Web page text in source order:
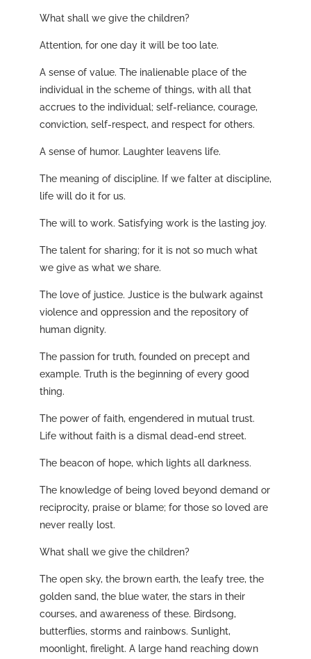
What shall we give the children?
Attention, for one day it will be too late.
A sense of value. The inalienable place of the
individual in the scheme of things, with all that
accrues to the individual; self-reliance, courage,
conviction, self-respect, and respect for others.
A sense of humor. Laughter leavens life.
The meaning of discipline. If we falter at discipline,
life will do it for us.
The will to work. Satisfying work is the lasting joy.
The talent for sharing; for it is not so much what
we give as what we share.
The love of justice. Justice is the bulwark against
violence and oppression and the repository of
human dignity.
The passion for truth, founded on precept and
example. Truth is the beginning of every good
thing.
The power of faith, engendered in mutual trust.
Life without faith is a dismal dead-end street.
The beacon of hope, which lights all darkness.
The knowledge of being loved beyond demand or
reciprocity, praise or blame; for those so loved are
never really lost.
What shall we give the children?
The open sky, the brown earth, the leafy tree, the
golden sand, the blue water, the stars in their
courses, and awareness of these. Birdsong,
butterflies, storms and rainbows. Sunlight,
moonlight, firelight. A large hand reaching down